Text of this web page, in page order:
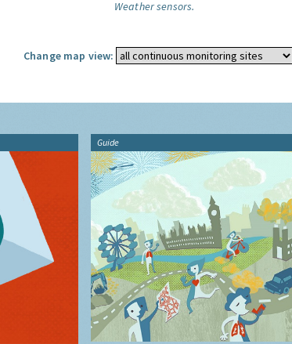
Weather sensors.
Change map view:
Guide